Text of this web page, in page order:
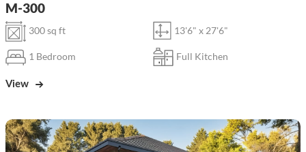
M-300
300 sq ft 13'6" x 27'6"
1 Bedroom Full Kitchen
View